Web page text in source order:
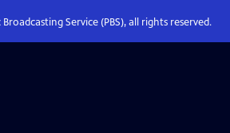
Service (PBS), all rights reserved.